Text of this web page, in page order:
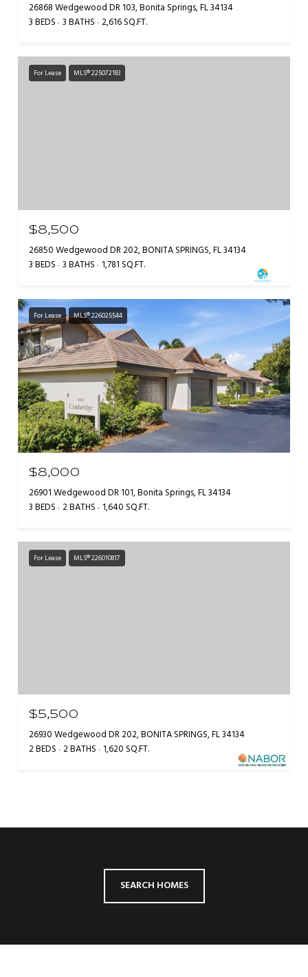
26868 Wedgewood DR 103, Bonita Springs, FL 34134
3 BEDS 3 BATHS 2,616 SQ.FT.
For Lease MLS® 225072183
$8,500
26850 Wedgewood DR 202, BONITA SPRINGS, FL 34134
3 BEDS 3 BATHS 1,781 SQ.FT.
For Lease MLS® 226025544
$8,000
26901 Wedgewood DR 101, Bonita Springs, FL 34134
3 BEDS 2 BATHS 1,640 SQ.FT.
For Lease MLS® 226010817
$5,500
26930 Wedgewood DR 202, BONITA SPRINGS, FL 34134
2 BEDS 2 BATHS 1,620 SQ.FT.
SEARCH HOMES